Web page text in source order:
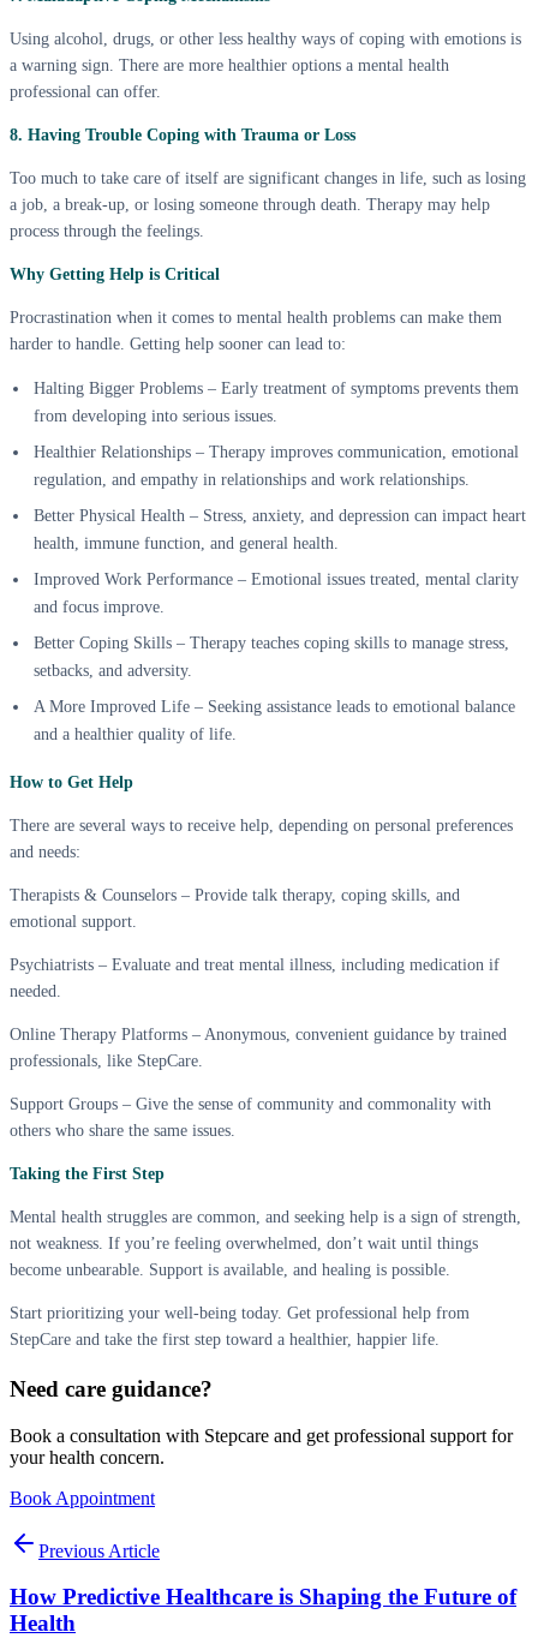
Using alcohol, drugs, or other less healthy ways of coping with emotions is
a warning sign. There are more healthier options a mental health
professional can offer.
8. Having Trouble Coping with Trauma or Loss
Too much to take care of itself are significant changes in life, such as losing
a job, a break-up, or losing someone through death. Therapy may help
process through the feelings.
Why Getting Help is Critical
Procrastination when it comes to mental health problems can make them
harder to handle. Getting help sooner can lead to:
Halting Bigger Problems – Early treatment of symptoms prevents them
from developing into serious issues.
Healthier Relationships – Therapy improves communication, emotional
regulation, and empathy in relationships and work relationships.
Better Physical Health – Stress, anxiety, and depression can impact heart
health, immune function, and general health.
Improved Work Performance – Emotional issues treated, mental clarity
and focus improve.
Better Coping Skills – Therapy teaches coping skills to manage stress,
setbacks, and adversity.
A More Improved Life – Seeking assistance leads to emotional balance
and a healthier quality of life.
How to Get Help
There are several ways to receive help, depending on personal preferences
and needs:
Therapists & Counselors – Provide talk therapy, coping skills, and
emotional support.
Psychiatrists – Evaluate and treat mental illness, including medication if
needed.
Online Therapy Platforms – Anonymous, convenient guidance by trained
professionals, like StepCare.
Support Groups – Give the sense of community and commonality with
others who share the same issues.
Taking the First Step
Mental health struggles are common, and seeking help is a sign of strength,
not weakness. If you’re feeling overwhelmed, don’t wait until things
become unbearable. Support is available, and healing is possible.
Start prioritizing your well-being today. Get professional help from
StepCare and take the first step toward a healthier, happier life.
Need care guidance?
Book a consultation with Stepcare and get professional support for
your health concern.
Book Appointment
Previous Article
How Predictive Healthcare is Shaping the Future of
Health